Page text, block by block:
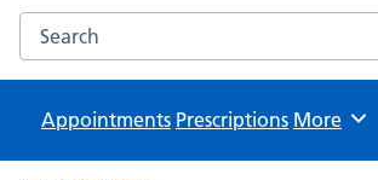
Search the Rosemead Surgery website
Appointments Prescriptions Browse
More